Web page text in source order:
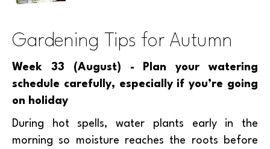
Gardening Tips for Autumn
Week 33 (August) - Plan your watering
schedule carefully, especially if you’re going
on holiday
During hot spells, water plants early in the
morning so moisture reaches the roots before